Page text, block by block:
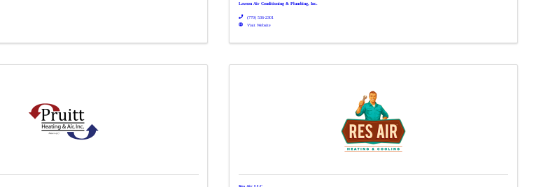
Lawson Air Conditioning & Plumbing, Inc.
(770) 536-2301
Visit Website